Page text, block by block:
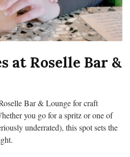
at Roselle Bar &
Bar & Lounge for craft
you go for a spritz or one of
underrated), this spot sets the